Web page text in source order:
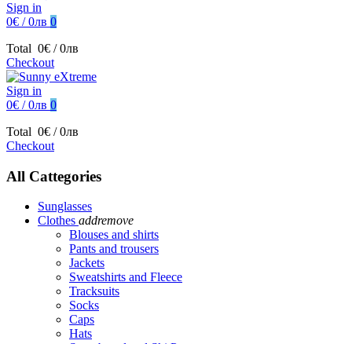
Sign in
0€ / 0лв 0
Total 0€ / 0лв
Checkout
Sign in
0€ / 0лв 0
Total 0€ / 0лв
Checkout
All Cattegories
Sunglasses
Clothes addremove
Blouses and shirts
Pants and trousers
Jackets
Sweatshirts and Fleece
Tracksuits
Socks
Caps
Hats